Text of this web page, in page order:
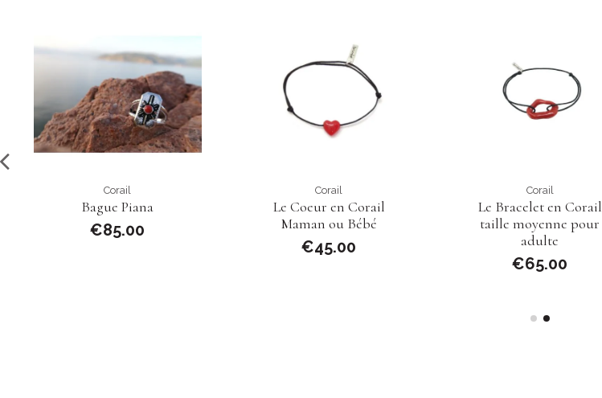
Corail
Bague Piana
€85.00
Corail
Le Coeur en Corail
Maman ou Bébé
€45.00
Corail
Le Bracelet en Corail
taille moyenne pour
adulte
€65.00